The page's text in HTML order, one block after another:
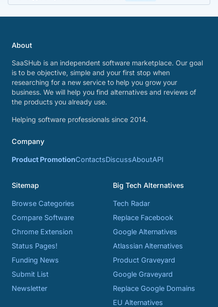
About
SaaSHub is an independent software marketplace. Our goal
is to be objective, simple and your first stop when
researching for a new service to help you grow your
business. We will help you find alternatives and reviews of
the products you already use.
Helping software professionals since 2014.
Company
Product PromotionContactsDiscussAboutAPI
Sitemap
Browse Categories
Compare Software
Chrome Extension
Status Pages!
Funding News
Submit List
Newsletter
Big Tech Alternatives
Tech Radar
Replace Facebook
Google Alternatives
Atlassian Alternatives
Product Graveyard
Google Graveyard
Replace Google Domains
EU Alternatives